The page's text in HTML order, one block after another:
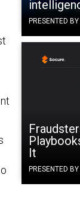
PRESENTED
It
PRESENTED